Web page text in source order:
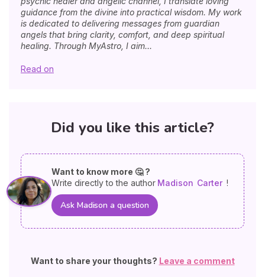
guidance from the divine into practical wisdom. My work
is dedicated to delivering messages from guardian
angels that bring clarity, comfort, and deep spiritual
healing. Through MyAstro, I aim...
Read on
Did you like this article?
Want to know more 🤔 ?
Write directly to the author Madison Carter !
Ask Madison a question
Want to share your thoughts? Leave a comment